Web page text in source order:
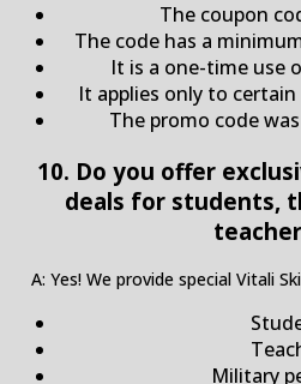
The coupon
The code has a
It is a one-time use
It applies only to
The promo code
10. Do you offer
deals for students,
A: Yes! We provide special Vitali
Military